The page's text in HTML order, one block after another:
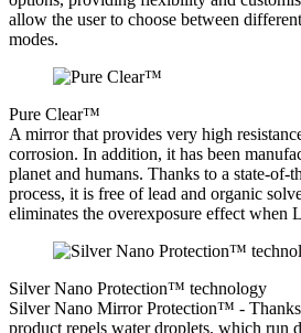
allow the user to choose between
modes.
Pure Clear™
A mirror that provides very high
corrosion. In addition, it has been
planet and humans. Thanks to a state-of-
process, it is free of lead and organic
eliminates the overexposure effect when
Silver Nano Protection™ technology
Silver Nano Mirror Protection™ -
product repels water droplets, which run